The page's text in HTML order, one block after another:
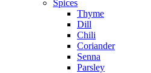
Spices
Thyme
Dill
Chili
Coriander
Senna
Parsley